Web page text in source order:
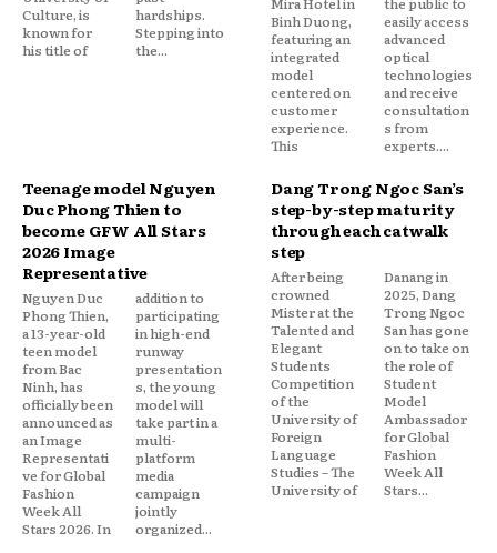
Culture, is
known for
his title of
hardships.
Stepping into
the...
Binh Duong,
featuring an
integrated
model
centered on
customer
experience.
This
easily access
advanced
optical
technologies
and receive
consultation
s from
experts....
Teenage model Nguyen
Duc Phong Thien to
become GFW All Stars
2026 Image
Representative
Nguyen Duc
Phong Thien,
a 13-year-old
teen model
from Bac
Ninh, has
officially been
announced as
an Image
Representati
ve for Global
Fashion
Week All
Stars 2026. In
addition to
participating
in high-end
runway
presentation
s, the young
model will
take part in a
multi-
platform
media
campaign
jointly
organized...
Dang Trong Ngoc San’s
step-by-step maturity
through each catwalk
step
After being
crowned
Mister at the
Talented and
Elegant
Students
Competition
of the
University of
Foreign
Language
Studies – The
University of
Danang in
2025, Dang
Trong Ngoc
San has gone
on to take on
the role of
Student
Model
Ambassador
for Global
Fashion
Week All
Stars...